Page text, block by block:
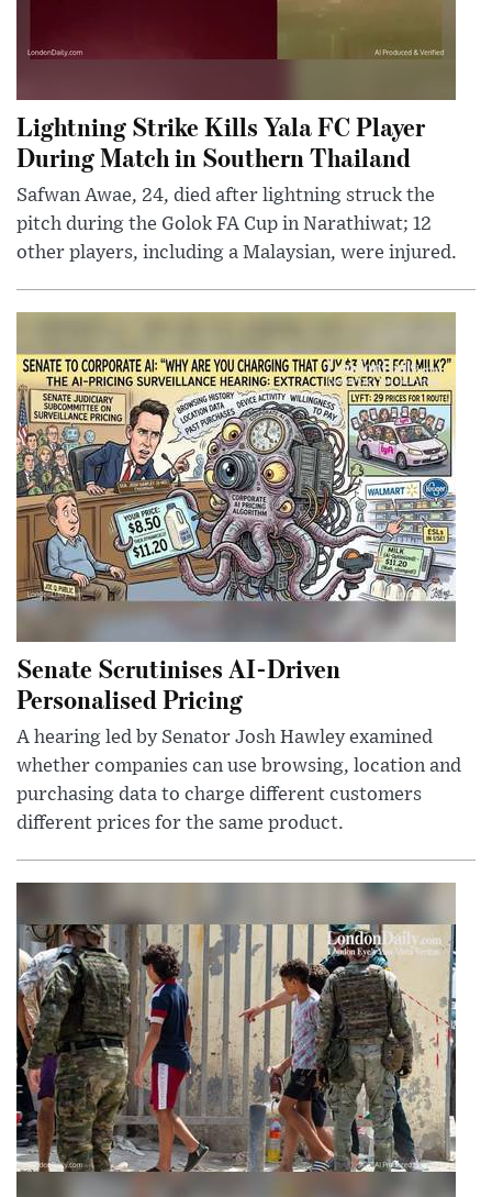
Lightning Strike Kills Yala FC Player
During Match in Southern Thailand
Safwan Awae, 24, died after lightning struck the
pitch during the Golok FA Cup in Narathiwat; 12
other players, including a Malaysian, were injured.
Senate Scrutinises AI-Driven
Personalised Pricing
A hearing led by Senator Josh Hawley examined
whether companies can use browsing, location and
purchasing data to charge different customers
different prices for the same product.